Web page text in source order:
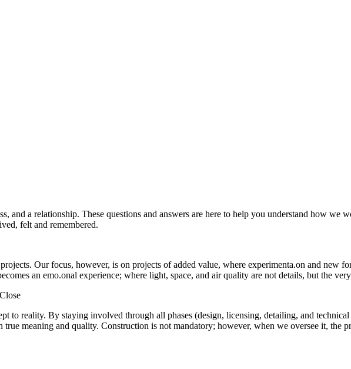
and a relationship. These questions and answers are here to help you understand how we
felt and remembered.
Our focus, however, is on projects of added value, where experimenta.on and new
an emo.onal experience; where light, space, and air quality are not details, but the
to reality. By staying involved through all phases (design, licensing, detailing, and technical
meaning and quality. Construction is not mandatory; however, when we oversee it, the